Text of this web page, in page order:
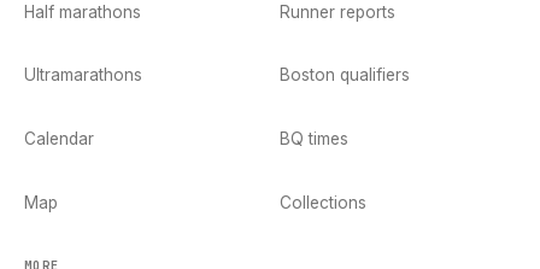
Half marathons
Ultramarathons
Calendar
Map
Runner reports
Boston qualifiers
BQ times
Collections